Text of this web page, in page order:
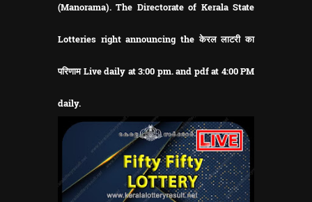
(Manorama). The Directorate of Kerala State
Lotteries right announcing the केरल लाटरी का
परिणाम Live daily at 3:00 pm. and pdf at 4:00 PM
daily.